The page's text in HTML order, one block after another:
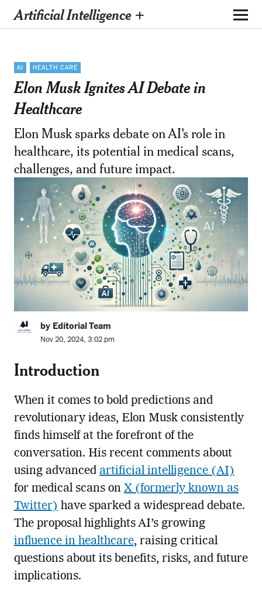
Artificial Intelligence +
AI HEALTH CARE
Elon Musk Ignites AI Debate in
Healthcare
Elon Musk sparks debate on AI's role in
healthcare, its potential in medical scans,
challenges, and future impact.
by Editorial Team
Nov 20, 2024, 3:02 pm
Introduction
When it comes to bold predictions and
revolutionary ideas, Elon Musk consistently
finds himself at the forefront of the
conversation. His recent comments about
using advanced artificial intelligence (AI)
for medical scans on X (formerly known as
Twitter) have sparked a widespread debate.
The proposal highlights AI’s growing
influence in healthcare, raising critical
questions about its benefits, risks, and future
implications.